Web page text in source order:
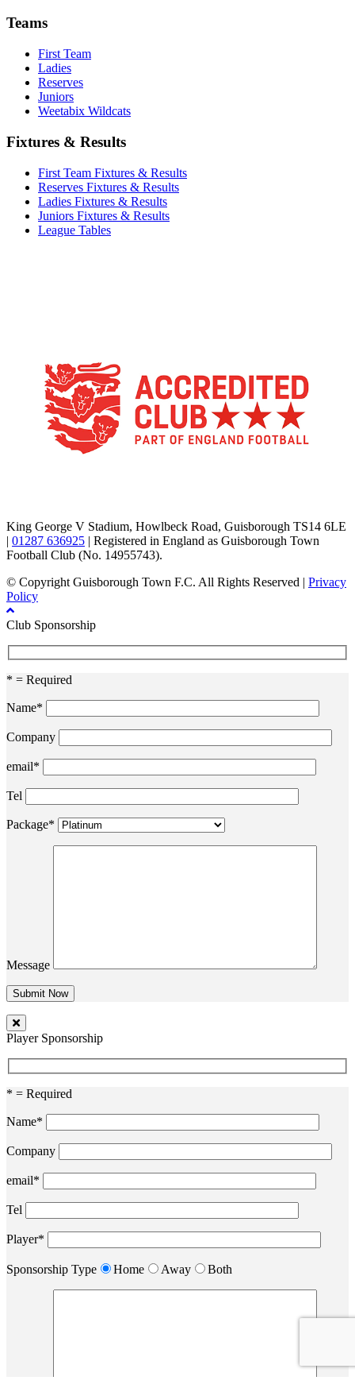
Teams
First Team
Ladies
Reserves
Juniors
Weetabix Wildcats
Fixtures & Results
First Team Fixtures & Results
Reserves Fixtures & Results
Ladies Fixtures & Results
Juniors Fixtures & Results
League Tables
King George V Stadium, Howlbeck Road, Guisborough TS14 6LE
| 01287 636925 | Registered in England as Guisborough Town
Football Club (No. 14955743).
© Copyright Guisborough Town F.C. All Rights Reserved | Privacy
Policy
Club Sponsorship
* = Required
Name*
Company
email*
Tel
Package*
Message
Player Sponsorship
* = Required
Name*
Company
email*
Tel
Player*
Sponsorship Type Home Away Both